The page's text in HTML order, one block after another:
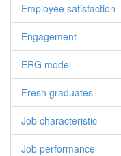
Employee satisfaction
Engagement
ERG model
Fresh graduates
Job characteristic
Job performance